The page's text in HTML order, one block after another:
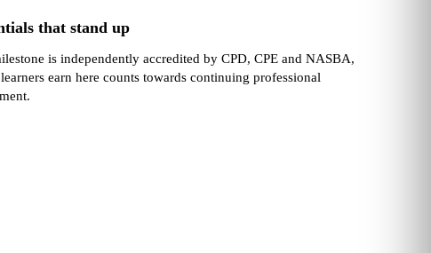
that stand up
is independently accredited by CPD, CPE and NASBA,
earn here counts towards continuing professional